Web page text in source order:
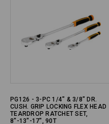
PG126 - 3-PC 1/4" & 3/8" DR.
CUSH. GRIP LOCKING FLEX HEAD
TEARDROP RATCHET SET,
8"-13"-17", 90T